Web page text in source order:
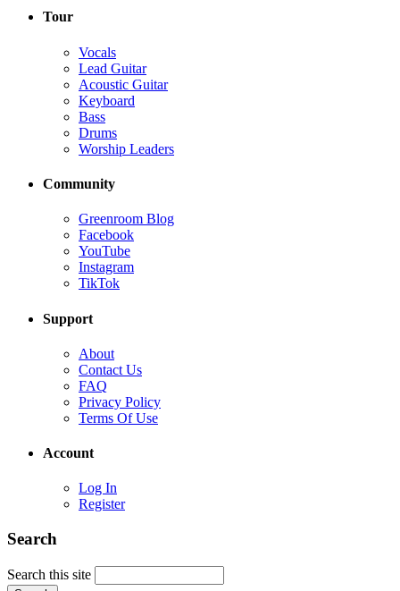
Tour
Vocals
Lead Guitar
Acoustic Guitar
Keyboard
Bass
Drums
Worship Leaders
Community
Greenroom Blog
Facebook
YouTube
Instagram
TikTok
Support
About
Contact Us
FAQ
Privacy Policy
Terms Of Use
Account
Log In
Register
Search
Search this site